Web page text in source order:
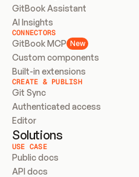
GitBook Assistant
AI Insights
CONNECTORS
GitBook MCP New
Custom components
Built-in extensions
CREATE & PUBLISH
Git Sync
Authenticated access
Editor
Solutions
USE CASE
Public docs
API docs